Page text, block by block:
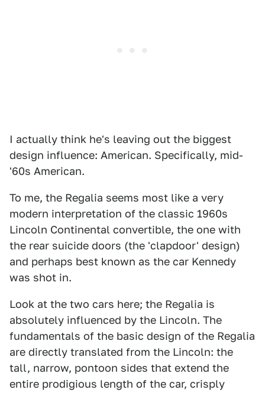
I actually think he's leaving out the biggest
design influence: American. Specifically, mid-
'60s American.
To me, the Regalia seems most like a very
modern interpretation of the classic 1960s
Lincoln Continental convertible, the one with
the rear suicide doors (the 'clapdoor' design)
and perhaps best known as the car Kennedy
was shot in.
Look at the two cars here; the Regalia is
absolutely influenced by the Lincoln. The
fundamentals of the basic design of the Regalia
are directly translated from the Lincoln: the
tall, narrow, pontoon sides that extend the
entire prodigious length of the car, crisply